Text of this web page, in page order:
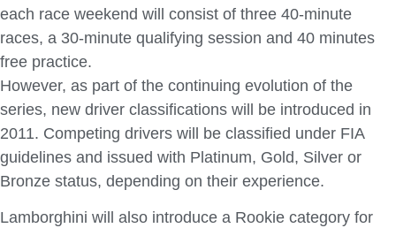
each race weekend will consist of three 40-minute
races, a 30-minute qualifying session and 40 minutes
free practice.
However, as part of the continuing evolution of the
series, new driver classifications will be introduced in
2011. Competing drivers will be classified under FIA
guidelines and issued with Platinum, Gold, Silver or
Bronze status, depending on their experience.
Lamborghini will also introduce a Rookie category for